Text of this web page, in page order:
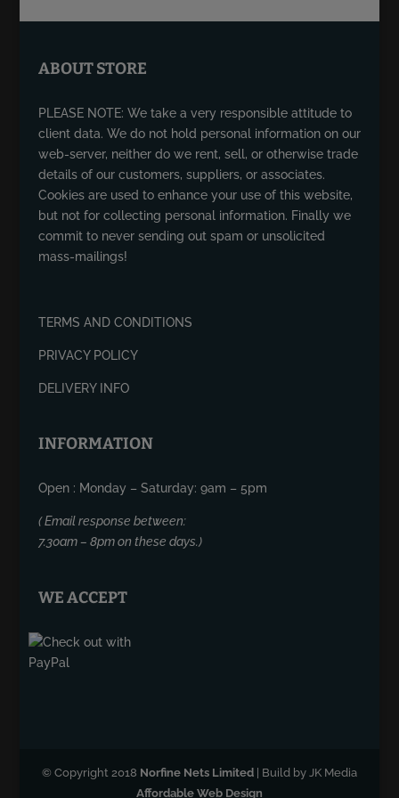
ABOUT STORE
PLEASE NOTE: We take a very responsible attitude to
client data. We do not hold personal information on our
web-server, neither do we rent, sell, or otherwise trade
details of our customers, suppliers, or associates.
Cookies are used to enhance your use of this website,
but not for collecting personal information. Finally we
commit to never sending out spam or unsolicited
mass-mailings!
TERMS AND CONDITIONS
PRIVACY POLICY
DELIVERY INFO
INFORMATION
Open : Monday – Saturday: 9am – 5pm
( Email response between:
7.30am – 8pm on these days.)
WE ACCEPT
© Copyright 2018 Norfine Nets Limited| Build by JK Media
Affordable Web Design